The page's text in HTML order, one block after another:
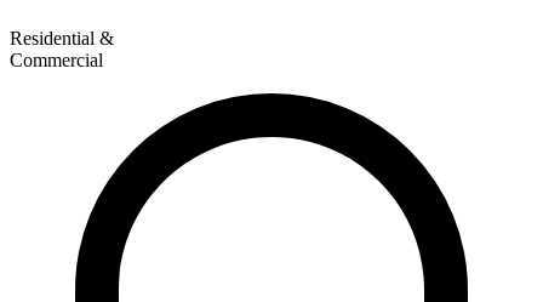
Residential &
Commercial